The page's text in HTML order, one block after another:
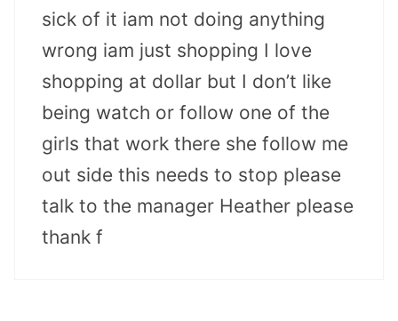
sick of it iam not doing anything
wrong iam just shopping I love
shopping at dollar but I don’t like
being watch or follow one of the
girls that work there she follow me
out side this needs to stop please
talk to the manager Heather please
thank f